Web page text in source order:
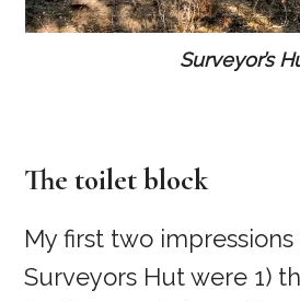
Surveyor’s
The toilet block
My first two
Surveyors Hut were 1)